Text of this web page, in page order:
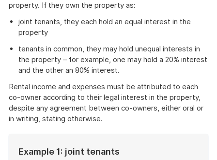
property. If they own the property as:
joint tenants, they each hold an equal interest in the
property
tenants in common, they may hold unequal interests in
the property – for example, one may hold a 20% interest
and the other an 80% interest.
Rental income and expenses must be attributed to each
co-owner according to their legal interest in the property,
despite any agreement between co-owners, either oral or
in writing, stating otherwise.
Example 1: joint tenants